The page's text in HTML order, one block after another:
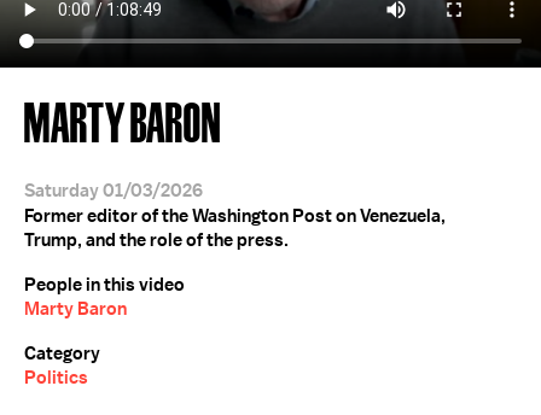
MARTY BARON
Saturday 01/03/2026
Former editor of the Washington Post on Venezuela,
Trump, and the role of the press.
People in this video
Marty Baron
Category
Politics